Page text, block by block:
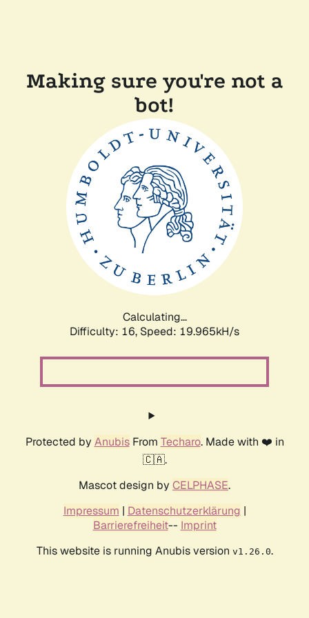
Making sure you're not a
bot!
Calculating...
Difficulty: 16, Speed: 19.965kH/s
Protected by AnubisFrom Techaro. Made with ❤️ in
🇨🇦.
Mascot design by CELPHASE.
Impressum | Datenschutzerklärung |
Barrierefreiheit-- Imprint
This website is running Anubis version v1.26.0.